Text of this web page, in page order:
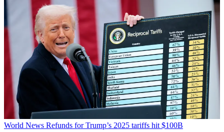
World News Refunds for Trump’s 2025 tariffs hit $100B